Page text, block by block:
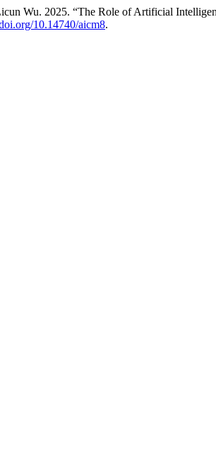
Wu. 2025. “The Role of Artificial
10.14740/aicm8.